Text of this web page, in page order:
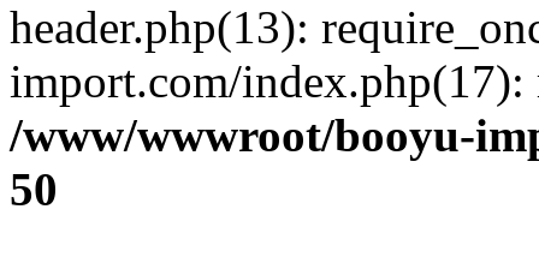
header.php(13):
import.com/
/www/wwwroot/booyu-
50